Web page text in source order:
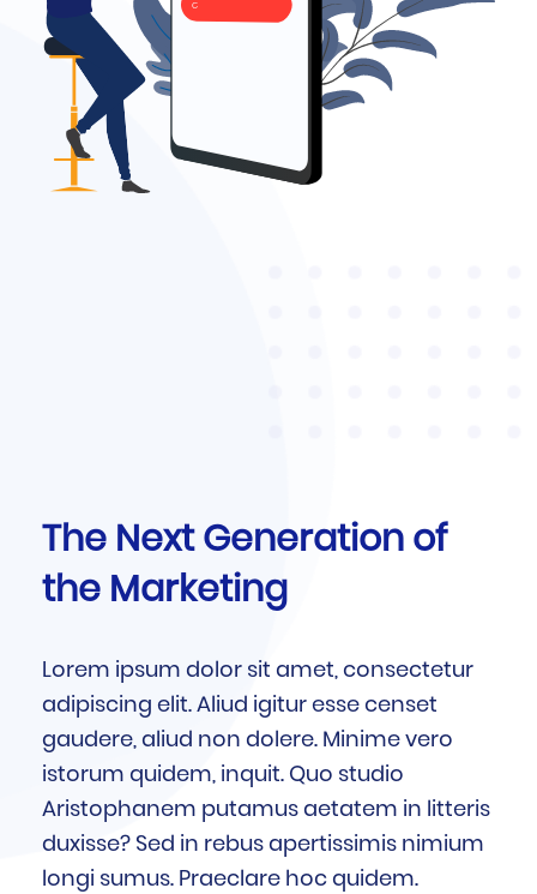
C
The Next Generation of
the Marketing
Lorem ipsum dolor sit amet, consectetur
adipiscing elit. Aliud igitur esse censet
gaudere, aliud non dolere. Minime vero
istorum quidem, inquit. Quo studio
Aristophanem putamus aetatem in litteris
duxisse? Sed in rebus apertissimis nimium
longi sumus. Praeclare hoc quidem.